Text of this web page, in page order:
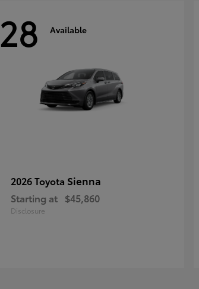
28 Available
2026 Toyota Sienna
Starting at $45,860
Disclosure